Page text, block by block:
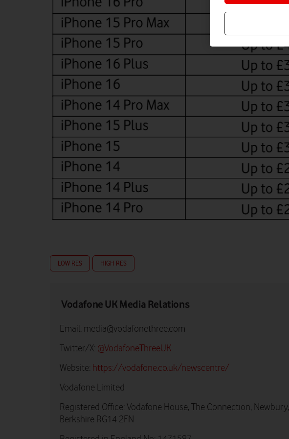
LOW RES HIGH RES
Vodafone UK Media Relations
Email: media@vodafonethree.com
Twitter/X: @VodafoneThreeUK
Website: https://vodafone.co.uk/newscentre/
Vodafone Limited
Registered Office: Vodafone House, The Connection, Newbury,
Berkshire RG14 2FN